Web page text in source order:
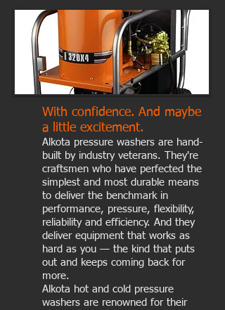
With confidence. And maybe
a little excitement.
Alkota pressure washers are hand-
built by industry veterans. They're
craftsmen who have perfected the
simplest and most durable means
to deliver the benchmark in
performance, pressure, flexibility,
reliability and efficiency. And they
deliver equipment that works as
hard as you — the kind that puts
out and keeps coming back for
more.
Alkota hot and cold pressure
washers are renowned for their